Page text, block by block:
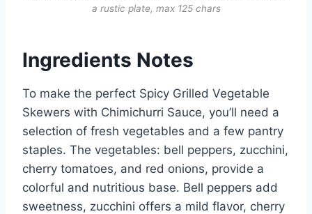
a rustic plate, max 125 chars
Ingredients Notes
To make the perfect Spicy Grilled Vegetable
Skewers with Chimichurri Sauce, you’ll need a
selection of fresh vegetables and a few pantry
staples. The vegetables: bell peppers, zucchini,
cherry tomatoes, and red onions, provide a
colorful and nutritious base. Bell peppers add
sweetness, zucchini offers a mild flavor, cherry